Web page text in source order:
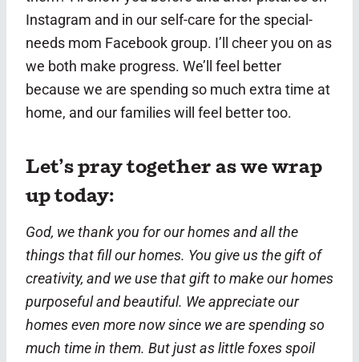
Instagram and in our self-care for the special-
needs mom Facebook group. I’ll cheer you on as
we both make progress. We’ll feel better
because we are spending so much extra time at
home, and our families will feel better too.
Let’s pray together as we wrap
up today:
God, we thank you for our homes and all the
things that fill our homes. You give us the gift of
creativity, and we use that gift to make our homes
purposeful and beautiful. We appreciate our
homes even more now since we are spending so
much time in them. But just as little foxes spoil